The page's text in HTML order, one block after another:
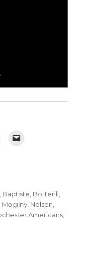
, Baptiste, Botterill,
, Mogilny, Nelson,
Americans,